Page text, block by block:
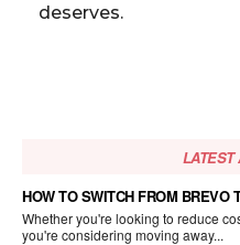
deserves.
LATEST
HOW TO SWITCH FROM BREVO
Whether you're looking to reduce
you're considering moving away...